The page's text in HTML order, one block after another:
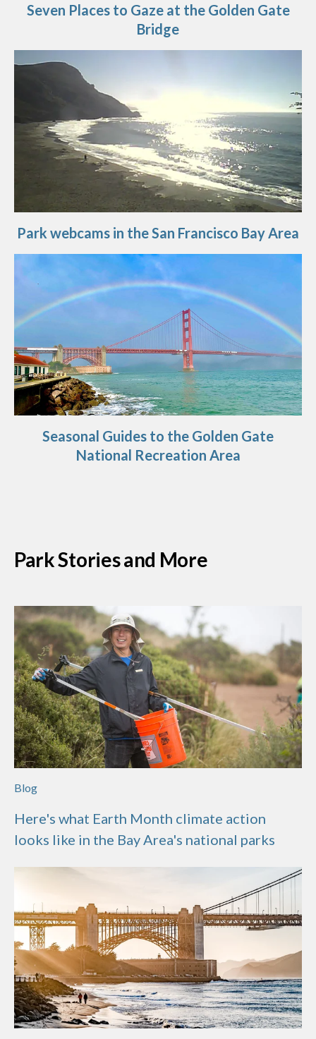
Seven Places to Gaze at the Golden Gate
Bridge
Park webcams in the San Francisco Bay Area
Seasonal Guides to the Golden Gate
National Recreation Area
Park Stories and More
Blog
Here's what Earth Month climate action
looks like in the Bay Area's national parks